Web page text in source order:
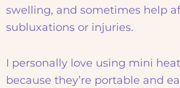
swelling, and sometimes help
subluxations or injuries.
I personally love using mini
because they’re portable and